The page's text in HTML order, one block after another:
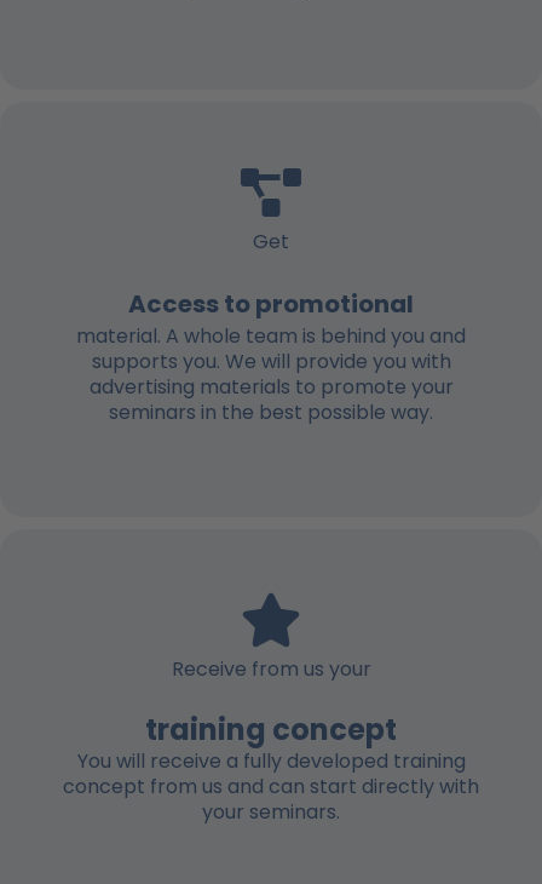
Get
Access to promotional
material. A whole team is behind you and
supports you. We will provide you with
advertising materials to promote your
seminars in the best possible way.
Receive from us your
training concept
You will receive a fully developed training
concept from us and can start directly with
your seminars.